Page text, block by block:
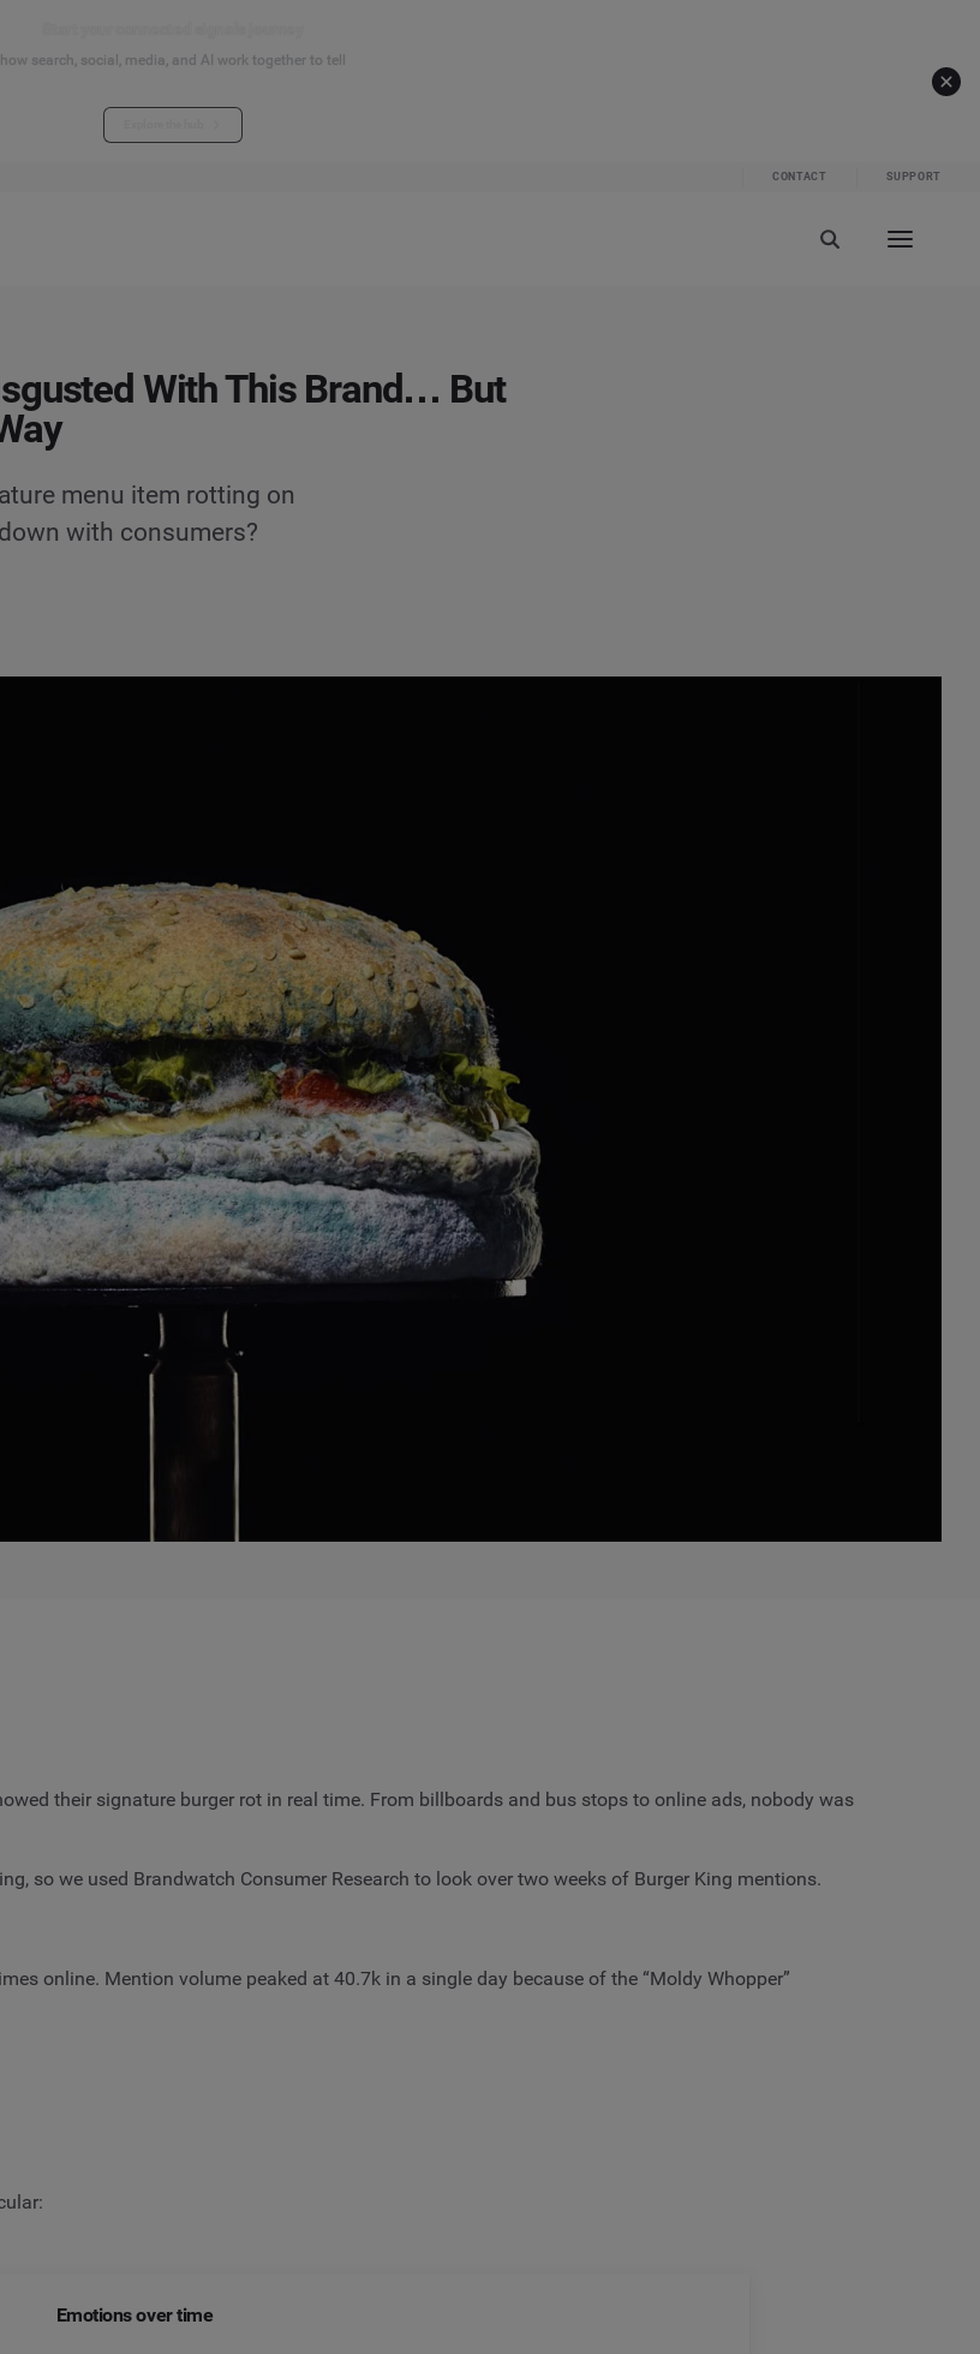
search, social, media, and AI work together to tell
CONTACT SUPPORT
With This Brand… But
menu item rotting on
with consumers?
their signature burger rot in real time. From billboards and bus stops to online ads, nobody was
so we used Brandwatch Consumer Research to look over two weeks of Burger King mentions.
online. Mention volume peaked at 40.7k in a single day because of the “Moldy Whopper”
Emotions over time